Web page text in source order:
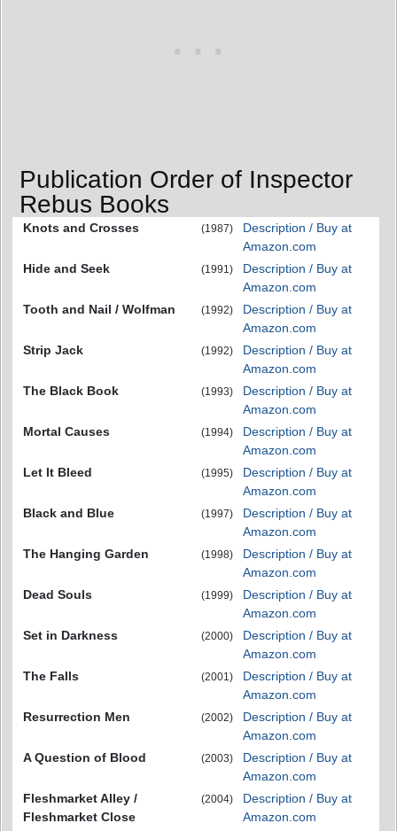
Publication Order of Inspector
Rebus Books
Knots and Crosses (1987)
Description / Buy at
Amazon.com
Hide and Seek
(1991)
Description / Buy at
Amazon.com
Tooth and Nail / Wolfman
(1992)
Description / Buy at
Amazon.com
Strip Jack
(1992)
Description / Buy at
Amazon.com
The Black Book
(1993)
Description / Buy at
Amazon.com
Mortal Causes
(1994)
Description / Buy at
Amazon.com
Let It Bleed
(1995)
Description / Buy at
Amazon.com
Black and Blue
(1997)
Description / Buy at
Amazon.com
The Hanging Garden
(1998)
Description / Buy at
Amazon.com
Dead Souls
(1999)
Description / Buy at
Amazon.com
Set in Darkness
(2000)
Description / Buy at
Amazon.com
The Falls
(2001)
Description / Buy at
Amazon.com
Resurrection Men
(2002)
Description / Buy at
Amazon.com
A Question of Blood
(2003)
Description / Buy at
Amazon.com
Fleshmarket Alley /
Fleshmarket Close
(2004)
Description / Buy at
Amazon.com